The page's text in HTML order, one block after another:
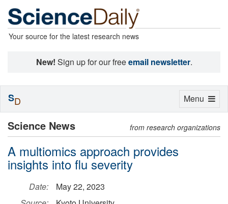
Your source for the latest research news
New! Sign up for our freeemail newsletter.
Science News from research organizations
A multiomics approach provides
insights into flu severity
Date:
May 22, 2023
Toggle
Menu
SD